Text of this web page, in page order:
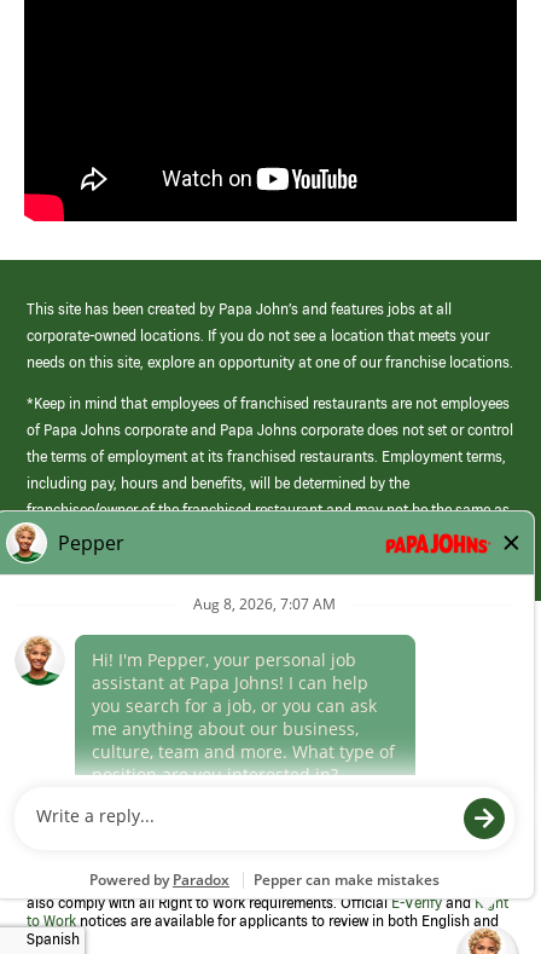
This site has been created by Papa John’s and features jobs at all
corporate-owned locations. If you do not see a location that meets your
needs on this site, explore an opportunity at one of our franchise locations.
*Keep in mind that employees of franchised restaurants are not employees
of Papa Johns corporate and Papa Johns corporate does not set or control
the terms of employment at its franchised restaurants. Employment terms,
including pay, hours and benefits, will be determined by the
franchisee/owner of the franchised restaurant and may not be the same as
those offered by Papa Johns corporate.
(link
opens
window)
Career Areas
Culture
Program to confirm employment eligibility for each new team member. We
also comply with all Right to Work requirements. OfficialE-VerifyandRight
to Work notices are available for applicants to review in both English and
Spanish